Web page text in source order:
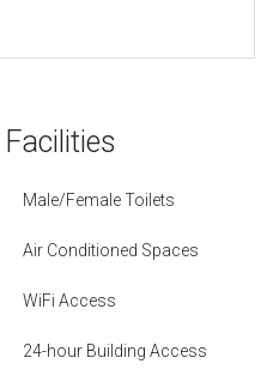
Male/Female Toilets
Air Conditioned Spaces
WiFi Access
24-hour Building Access